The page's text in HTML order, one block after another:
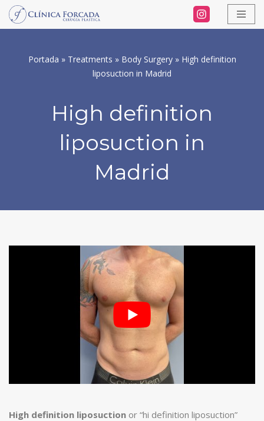
Skip
contentPortada » Treatments » Body Surgery» High definition
liposuction in Madrid
High definition
liposuction in
Madrid
High definition liposuction or “hi definition liposuction”